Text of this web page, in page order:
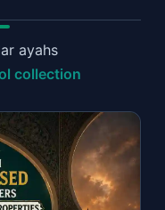
ayahs
collection